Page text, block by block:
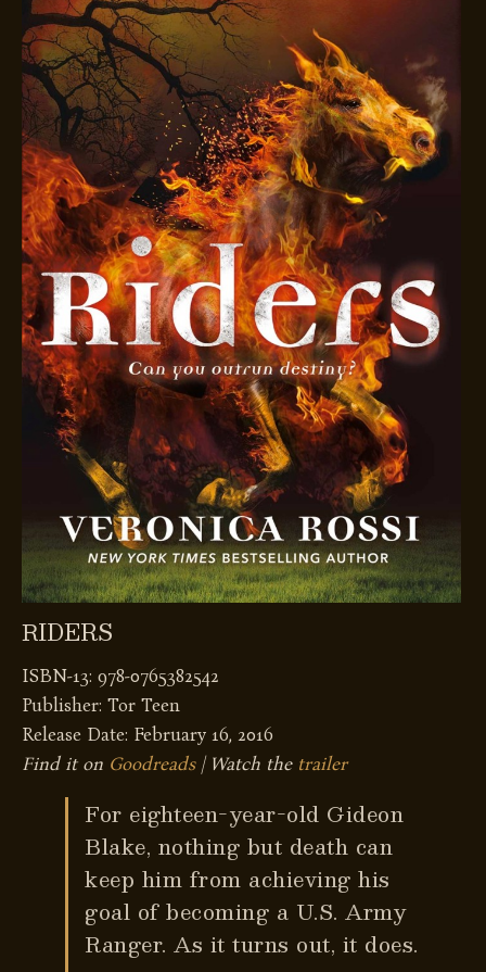
RIDERS
ISBN-13: 978-0765382542
Publisher: Tor Teen
Release Date: February 16, 2016
Find it on Goodreads| Watch the trailer
For eighteen-year-old Gideon
Blake, nothing but death can
keep him from achieving his
goal of becoming a U.S. Army
Ranger. As it turns out, it does.